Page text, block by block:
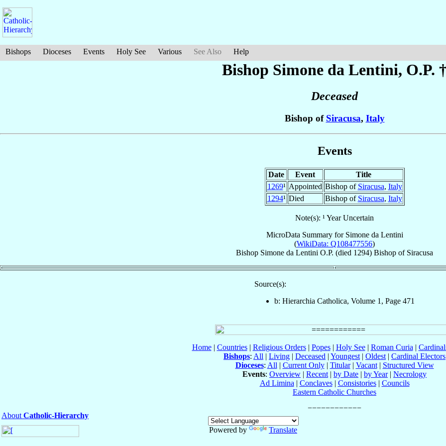
Bishops Dioceses Events Holy See Various See Also Help
Bishop Simone da Lentini, O.P.
Deceased
Bishop of Siracusa, Italy
Events
Date Event
Title
1269¹ Appointed Bishop of Siracusa, Italy
1294¹ Died Bishop of Siracusa, Italy
Note(s): ¹ Year Uncertain
MicroData Summary for Simone da Lentini
(WikiData: Q108477556)
Bishop Simone da Lentini O.P. (died 1294) Bishop of Siracusa
Source(s):
b: Hierarchia Catholica, Volume 1, Page 471
Home| Countries| Religious Orders| Popes| Holy See| Roman Curia |
Bishops: All | Living | Deceased | Youngest | Oldest | Cardinal Electors
Dioceses: All | Current Only| Titular| Vacant| Structured View
Events: Overview | Recent | by Date | by Year| Necrology
Ad Limina | Conclaves| Consistories| Councils
Eastern Catholic Churches
About Catholic-Hierarchy
Powered by
Translate